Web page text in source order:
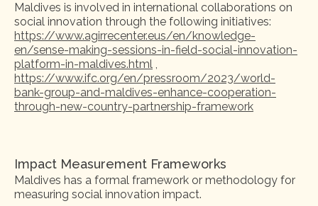
Maldives is involved in international collaborations on
social innovation through the following initiatives:
https://www.agirrecenter.eus/en/knowledge-
en/sense-making-sessions-in-field-social-innovation-
platform-in-maldives.html ,
https://www.ifc.org/en/pressroom/2023/world-
bank-group-and-maldives-enhance-cooperation-
through-new-country-partnership-framework
Impact Measurement Frameworks
Maldives has a formal framework or methodology for
measuring social innovation impact.